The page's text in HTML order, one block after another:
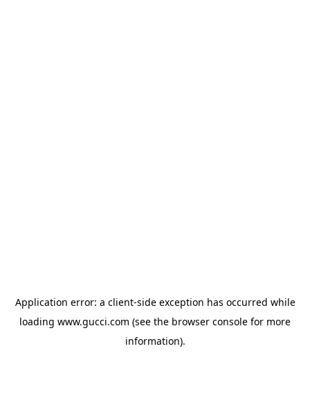
Application error: a client-side exception has occurred while
loading www.gucci.com (see the browser console for more
information).